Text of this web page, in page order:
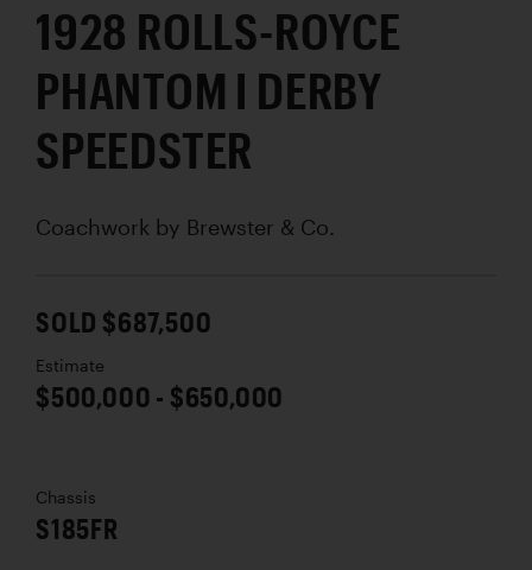
1928 ROLLS-ROYCE
PHANTOM I DERBY
SPEEDSTER
Coachwork by Brewster & Co.
SOLD $687,500
Estimate
$500,000 - $650,000
Chassis
S185FR